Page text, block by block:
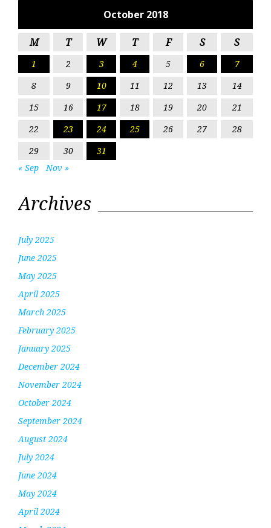
October 2018
M T W T F S S
1 2 3 4 5 6
7
8
9 10 11 12 13
14
15
16 17 18 19 20
21
22
23 24 25 26 27
28
29
30
31
« Sep
Nov »
Archives
July 2025
June 2025
May 2025
April 2025
March 2025
February 2025
January 2025
December 2024
November 2024
October 2024
September 2024
August 2024
July 2024
June 2024
May 2024
April 2024